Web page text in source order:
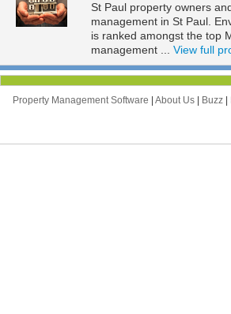
St Paul property owners
management in St Paul.
is ranked amongst the top
management ... View full
Property Management Software About Us Buzz